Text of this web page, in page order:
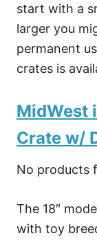
start with a
larger you
permanent
crates is
MidWest
Crate w/
No products
The 18″
with toy